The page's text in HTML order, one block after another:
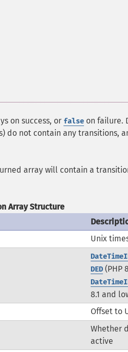
on success, or false on failure.
do not contain any transitions,
array will contain a
Array Structure
Unix
DED (PHP
8.1 and
Offset to
Whether
active